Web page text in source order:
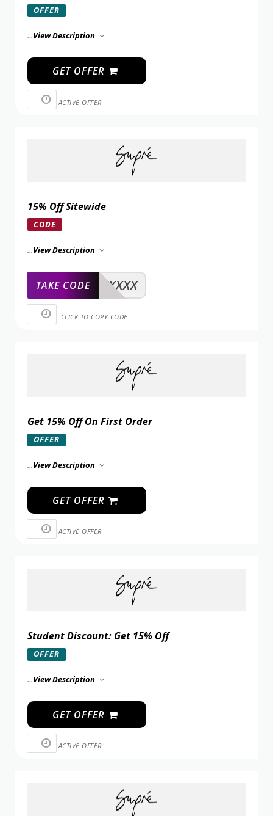
OFFER
...View Description
GET OFFER
ACTIVE OFFER
15% Off Sitewide
CODE
...View Description
XXXXX
TAKE CODE
CLICK TO COPY CODE
Get 15% Off On First Order
OFFER
...View Description
GET OFFER
ACTIVE OFFER
Student Discount: Get 15% Off
OFFER
...View Description
GET OFFER
ACTIVE OFFER